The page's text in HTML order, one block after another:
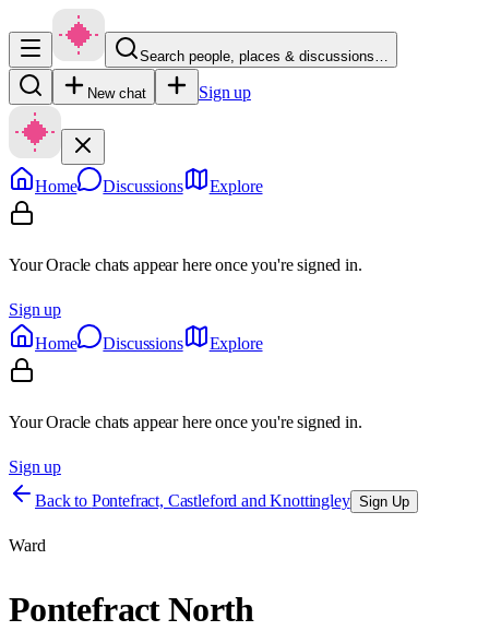
Search people, places & discussions…
New chat Sign up
Home Discussions Explore
Your Oracle chats appear here once you're signed in.
Sign up
Home
Discussions Explore
Your Oracle chats appear here once you're signed in.
Sign up
Back to Pontefract, Castleford and Knottingley Sign Up
Ward
Pontefract North